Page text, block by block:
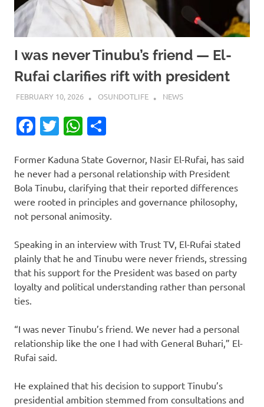
I was never Tinubu’s friend — El-
Rufai clarifies rift with president
FEBRUARY 10, 2026 OSUNDOTLIFE NEWS
Facebook
TwitterWhatsApp
Former Kaduna State Governor, Nasir El-Rufai, has said
he never had a personal relationship with President
Bola Tinubu, clarifying that their reported differences
were rooted in principles and governance philosophy,
not personal animosity.
Speaking in an interview with Trust TV, El-Rufai stated
plainly that he and Tinubu were never friends, stressing
that his support for the President was based on party
loyalty and political understanding rather than personal
ties.
“I was never Tinubu’s friend. We never had a personal
relationship like the one I had with General Buhari,” El-
Rufai said.
He explained that his decision to support Tinubu’s
presidential ambition stemmed from consultations and